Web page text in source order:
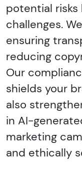
potential
challenges.
ensuring
reducing
Our
shields your
also
in AI-
marketing
and ethically